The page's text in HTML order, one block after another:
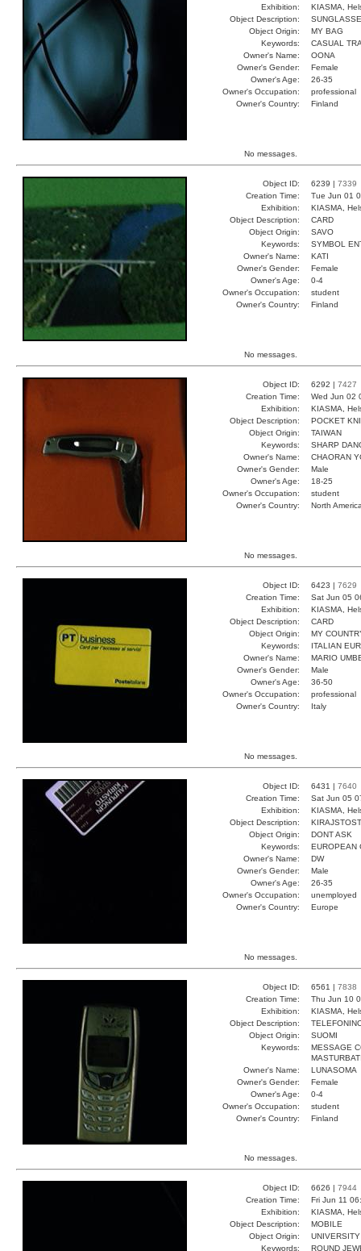
Exhibition:
KIASMA,
Object Description:
Object Origin:
MY BAG
Keywords:
CASUAL
Owner's Name:
OONA
Owner's Gender:
Female
Owner's Age:
26-35
Owner's Occupation:
professional
Owner's Country:
Finland
No messages.
Object ID: 6239 | 7339
Creation Time:
Tue Jun 01
Exhibition:
KIASMA,
Object Description:
CARD
Object Origin:
SAVO
Keywords:
SYMBOL
Owner's Name:
KATI
Owner's Gender:
Female
Owner's Age:
0-4
Owner's Occupation:
student
Owner's Country:
Finland
No messages.
Object ID: 6292 | 7427
Creation Time:
Wed Jun 02
Exhibition:
KIASMA,
Object Description:
POCKET
Object Origin:
TAIWAN
Keywords:
SHARP
Owner's Name:
CHAORAN
Owner's Gender:
Male
Owner's Age:
18-25
Owner's Occupation:
student
Owner's Country:
North
No messages.
Object ID: 6423 | 7629
Creation Time:
Sat Jun 05
Exhibition:
KIASMA,
Object Description:
CARD
Object Origin:
MY
Keywords:
ITALIAN
Owner's Name:
MARIO
Owner's Gender:
Male
Owner's Age:
36-50
Owner's Occupation:
professional
Owner's Country:
Italy
No messages.
Object ID: 6431 | 7640
Creation Time:
Sat Jun 05
Exhibition:
KIASMA,
Object Description:
Object Origin:
DONT ASK
Keywords:
EUROPEAN
Owner's Name:
DW
Owner's Gender:
Male
Owner's Age:
26-35
Owner's Occupation:
unemployed
Owner's Country:
Europe
No messages.
Object ID: 6561 | 7838
Creation Time:
Thu Jun 10
Exhibition:
KIASMA,
Object Description:
Object Origin:
SUOMI
Keywords:
MESSAGE
Owner's Name:
LUNASOMA
Owner's Gender:
Female
Owner's Age:
0-4
Owner's Occupation:
student
Owner's Country:
Finland
No messages.
Object ID: 6626 | 7944
Creation Time:
Fri Jun 11
Exhibition:
KIASMA,
Object Description:
MOBILE
Object Origin:
UNIVERSITY
Keywords:
ROUND